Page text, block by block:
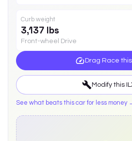
Curb weight
3,137 lbs
Front-wheel Drive
Drag Race this
Modify this
See what beats this car for less money